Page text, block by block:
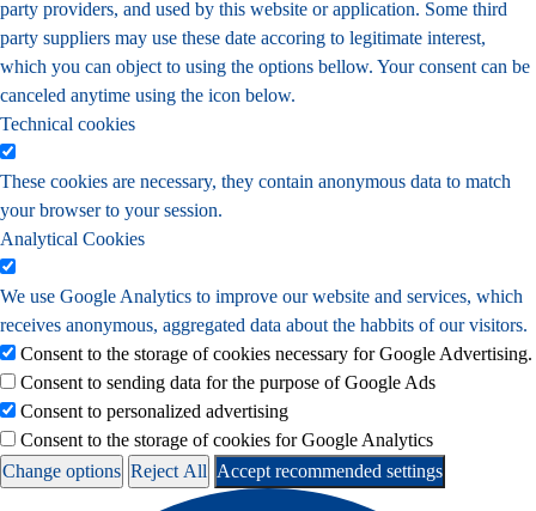
party providers, and used by this website or application. Some third
party suppliers may use these date accoring to legitimate interest,
which you can object to using the options bellow. Your consent can be
canceled anytime using the icon below.
Technical cookies
These cookies are necessary, they contain anonymous data to match
your browser to your session.
Analytical Cookies
We use Google Analytics to improve our website and services, which
receives anonymous, aggregated data about the habbits of our visitors.
Consent to the storage of cookies necessary for Google Advertising.
Consent to sending data for the purpose of Google Ads
Consent to personalized advertising
Consent to the storage of cookies for Google Analytics
Change options Reject All Accept recommended settings